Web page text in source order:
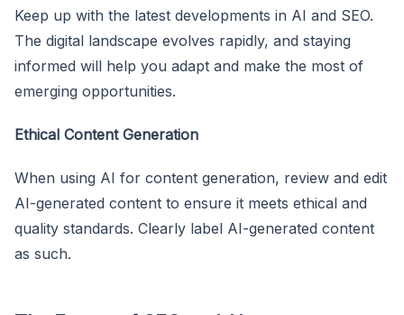
Keep up with the latest developments in AI and SEO.
The digital landscape evolves rapidly, and staying
informed will help you adapt and make the most of
emerging opportunities.
Ethical Content Generation
When using AI for content generation, review and edit
AI-generated content to ensure it meets ethical and
quality standards. Clearly label AI-generated content
as such.